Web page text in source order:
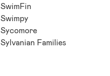
SwimFin
Swimpy
Sycomore
Sylvanian Families